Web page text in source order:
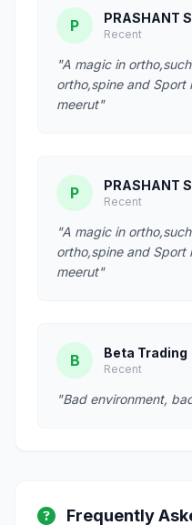
P PRASHANT
Recent
"A magic in
ortho,spine and Sport
meerut"
P PRASHANT
Recent
"A magic in
ortho,spine and Sport
meerut"
B Beta Trading
Recent
"Bad environment,
Frequently